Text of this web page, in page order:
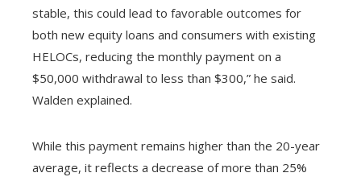
stable, this could lead to favorable outcomes for
both new equity loans and consumers with existing
HELOCs, reducing the monthly payment on a
$50,000 withdrawal to less than $300,” he said.
Walden explained.
While this payment remains higher than the 20-year
average, it reflects a decrease of more than 25%